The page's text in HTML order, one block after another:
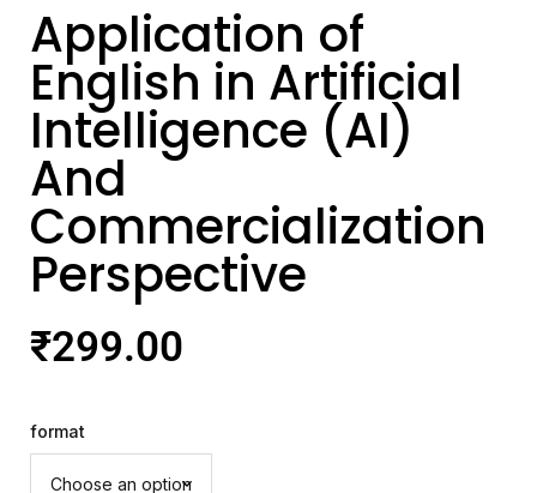
Application of
English in Artificial
Intelligence (AI)
And
Commercialization
Perspective
₹299.00
format